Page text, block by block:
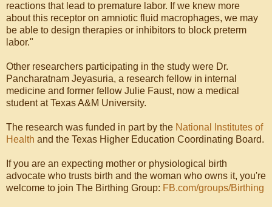
reactions that lead to premature labor. If we knew more
about this receptor on amniotic fluid macrophages, we may
be able to design therapies or inhibitors to block preterm
labor."
Other researchers participating in the study were Dr.
Pancharatnam Jeyasuria, a research fellow in internal
medicine and former fellow Julie Faust, now a medical
student at Texas A&M University.
The research was funded in part by the National Institutes of
Health and the Texas Higher Education Coordinating Board.
If you are an expecting mother or physiological birth
advocate who trusts birth and the woman who owns it, you're
welcome to join The Birthing Group: FB.com/groups/Birthing